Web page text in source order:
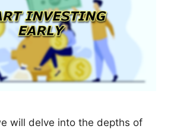
will delve into the depths of